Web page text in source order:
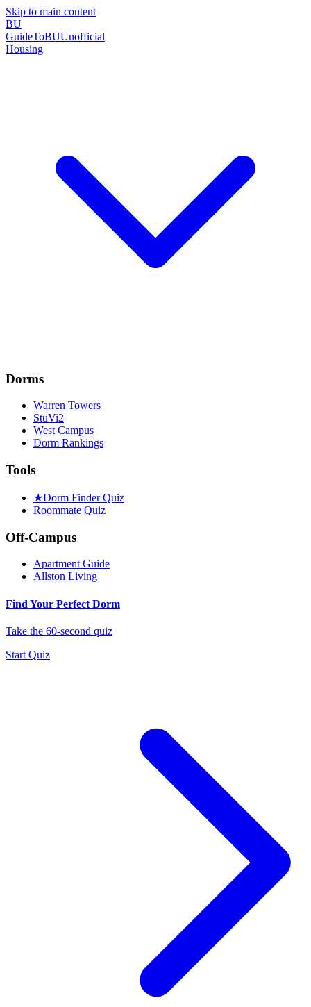
Skip to main content
BU
GuideToBUUnofficial
Housing
Dorms
Warren Towers
StuVi2
West Campus
Dorm Rankings
Tools
★Dorm Finder Quiz
Roommate Quiz
Off-Campus
Apartment Guide
Allston Living
Find Your Perfect Dorm
Take the 60-second quiz
Start Quiz